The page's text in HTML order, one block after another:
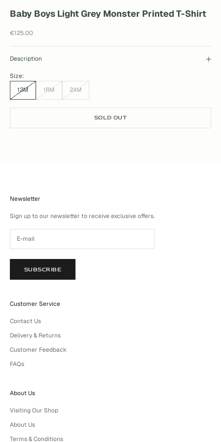
Baby Boys Light Grey Monster Printed T-Shirt
Sale price
€125.00
Description
Size:
12M
18M 24M
SOLD OUT
Newsletter
Sign up to our newsletter to receive exclusive offers.
SUBSCRIBE
Customer Service
Contact Us
Delivery & Returns
Customer Feedback
FAQs
About Us
Visiting Our Shop
About Us
Terms & Conditions